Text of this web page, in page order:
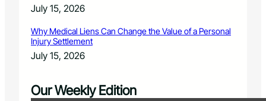
July 15, 2026
Why Medical Liens Can Change the Value of a Personal
Injury Settlement
July 15, 2026
Our Weekly Edition